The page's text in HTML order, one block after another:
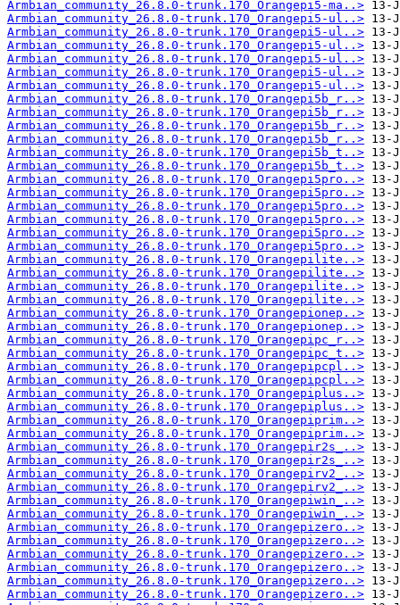
Armbian_community_26.8.0-trunk.170_Orangepi5-ma..>
Armbian_community_26.8.0-trunk.170_Orangepi5-ul..>
Armbian_community_26.8.0-trunk.170_Orangepi5-ul..>
Armbian_community_26.8.0-trunk.170_Orangepi5-ul..>
Armbian_community_26.8.0-trunk.170_Orangepi5-ul..>
Armbian_community_26.8.0-trunk.170_Orangepi5-ul..>
Armbian_community_26.8.0-trunk.170_Orangepi5-ul..>
Armbian_community_26.8.0-trunk.170_Orangepi5b_r..>
Armbian_community_26.8.0-trunk.170_Orangepi5b_r..>
Armbian_community_26.8.0-trunk.170_Orangepi5b_r..>
Armbian_community_26.8.0-trunk.170_Orangepi5b_r..>
Armbian_community_26.8.0-trunk.170_Orangepi5b_t..>
Armbian_community_26.8.0-trunk.170_Orangepi5b_t..>
Armbian_community_26.8.0-trunk.170_Orangepi5pro..>
Armbian_community_26.8.0-trunk.170_Orangepi5pro..>
Armbian_community_26.8.0-trunk.170_Orangepi5pro..>
Armbian_community_26.8.0-trunk.170_Orangepi5pro..>
Armbian_community_26.8.0-trunk.170_Orangepi5pro..>
Armbian_community_26.8.0-trunk.170_Orangepi5pro..>
Armbian_community_26.8.0-trunk.170_Orangepilite..>
Armbian_community_26.8.0-trunk.170_Orangepilite..>
Armbian_community_26.8.0-trunk.170_Orangepilite..>
Armbian_community_26.8.0-trunk.170_Orangepilite..>
Armbian_community_26.8.0-trunk.170_Orangepionep..>
Armbian_community_26.8.0-trunk.170_Orangepionep..>
Armbian_community_26.8.0-trunk.170_Orangepipc_r..>
Armbian_community_26.8.0-trunk.170_Orangepipc_t..>
Armbian_community_26.8.0-trunk.170_Orangepipcpl..>
Armbian_community_26.8.0-trunk.170_Orangepipcpl..>
Armbian_community_26.8.0-trunk.170_Orangepiplus..>
Armbian_community_26.8.0-trunk.170_Orangepiplus..>
Armbian_community_26.8.0-trunk.170_Orangepiprim..>
Armbian_community_26.8.0-trunk.170_Orangepiprim..>
Armbian_community_26.8.0-trunk.170_Orangepir2s_..>
Armbian_community_26.8.0-trunk.170_Orangepir2s_..>
Armbian_community_26.8.0-trunk.170_Orangepirv2_..>
Armbian_community_26.8.0-trunk.170_Orangepirv2_..>
Armbian_community_26.8.0-trunk.170_Orangepiwin_..>
Armbian_community_26.8.0-trunk.170_Orangepiwin_..>
Armbian_community_26.8.0-trunk.170_Orangepizero..>
Armbian_community_26.8.0-trunk.170_Orangepizero..>
Armbian_community_26.8.0-trunk.170_Orangepizero..>
Armbian_community_26.8.0-trunk.170_Orangepizero..>
Armbian_community_26.8.0-trunk.170_Orangepizero..>
Armbian_community_26.8.0-trunk.170_Orangepizero..>